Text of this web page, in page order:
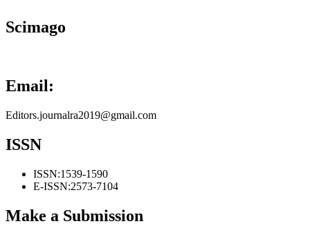
Scimago
Email:
Editors.journalra2019@gmail.com
ISSN
ISSN:1539-1590
E-ISSN:2573-7104
Make a Submission